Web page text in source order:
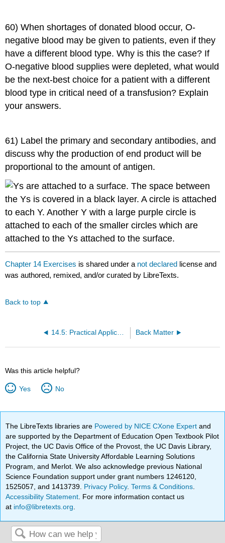
60) When shortages of donated blood occur, O-
negative blood may be given to patients, even if they
have a different blood type. Why is this the case? If
O-negative blood supplies were depleted, what would
be the next-best choice for a patient with a different
blood type in critical need of a transfusion? Explain
your answers.
61) Label the primary and secondary antibodies, and
discuss why the production of end product will be
proportional to the amount of antigen.
Chapter 14 Exercises is shared under a not declared license and
was authored, remixed, and/or curated by LibreTexts.
Back to top
14.5: Practical Applications of Monoclonal and Polyclonal Antibodies Back Matter
Was this article helpful?
Yes No
The LibreTexts libraries are Powered by NICE CXone Expertand
are supported by the Department of Education Open Textbook Pilot
Project, the UC Davis Office of the Provost, the UC Davis Library,
the California State University Affordable Learning Solutions
Program, and Merlot. We also acknowledge previous National
Science Foundation support under grant numbers 1246120,
1525057, and 1413739. Privacy Policy.Terms & Conditions
Accessibility Statement . For more information contact us
at info@libretexts.org